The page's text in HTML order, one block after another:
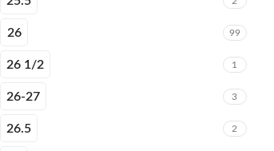
26 99
26 1/2 1
26-27 3
26.5 2